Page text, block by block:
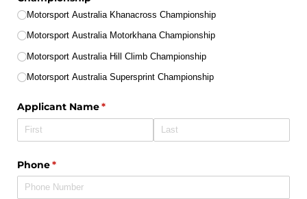
Motorsport Australia Khanacross Championship
Motorsport Australia Motorkhana Championship
Motorsport Australia Hill Climb Championship
Motorsport Australia Supersprint Championship
Applicant Name*
(required)
Phone*
(required)